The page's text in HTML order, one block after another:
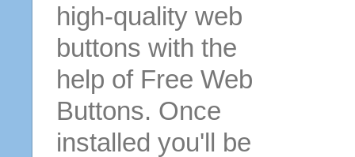
high-quality web
buttons with the
help of Free Web
Buttons. Once
installed you'll be